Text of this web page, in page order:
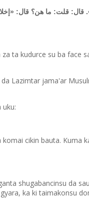
قلت: ما هن؟ قال:
ta kudurce su ba face
Lazimtar jama'ar
uku:
cikin bauta. Kuma
shugabancinsu da
ka ki taimakonsu